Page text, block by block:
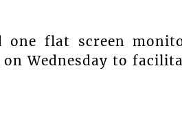
one flat screen
on Wednesday to